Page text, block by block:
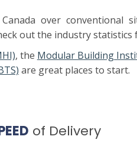
over conventional
out the industry statistics
, the Modular Building
are great places to start.
of Delivery